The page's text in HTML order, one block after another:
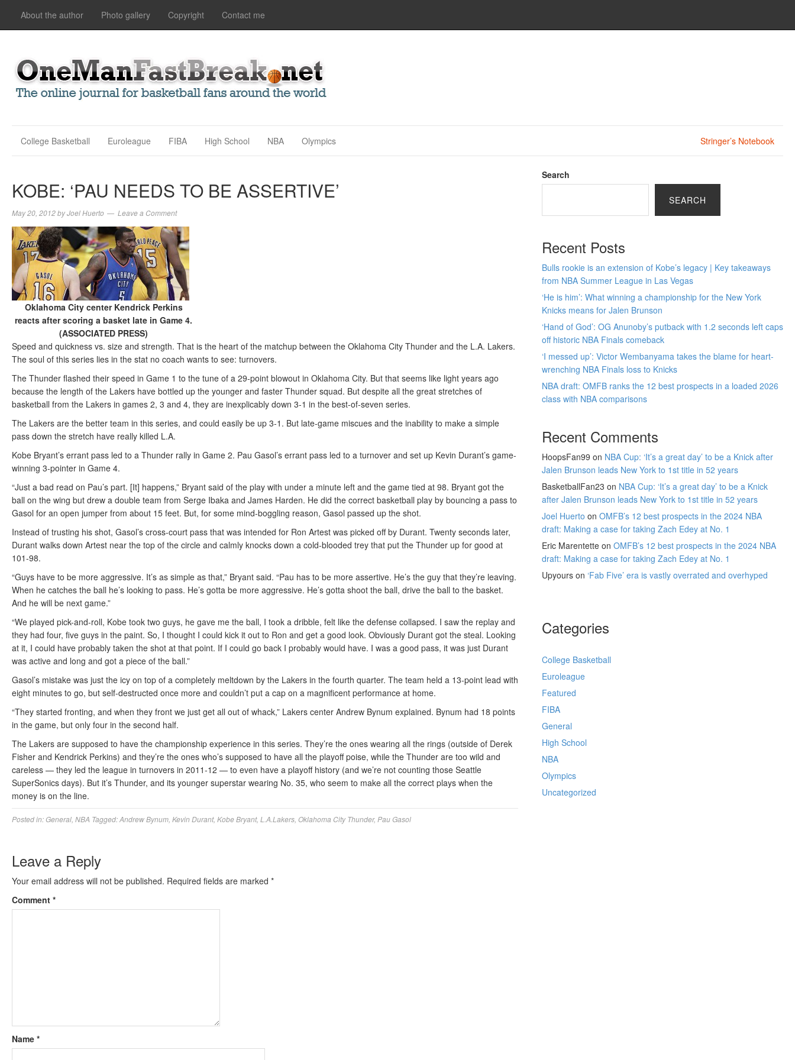
About the author Photo gallery Copyright Contact me
College Basketball Euroleague FIBA High School NBA Olympics Stringer’s Notebook
KOBE: ‘PAU NEEDS TO BE ASSERTIVE’
May 20, 2012byJoel Huerto Leave a Comment
Oklahoma City center Kendrick Perkins
reacts after scoring a basket late in Game 4.
(ASSOCIATED PRESS)
Speed and quickness vs. size and strength. That is the heart of the matchup between the Oklahoma City Thunder and the L.A. Lakers.
The soul of this series lies in the stat no coach wants to see: turnovers.
The Thunder flashed their speed in Game 1 to the tune of a 29-point blowout in Oklahoma City. But that seems like light years ago
because the length of the Lakers have bottled up the younger and faster Thunder squad. But despite all the great stretches of
basketball from the Lakers in games 2, 3 and 4, they are inexplicably down 3-1 in the best-of-seven series.
The Lakers are the better team in this series, and could easily be up 3-1. But late-game miscues and the inability to make a simple
pass down the stretch have really killed L.A.
Kobe Bryant’s errant pass led to a Thunder rally in Game 2. Pau Gasol’s errant pass led to a turnover and set up Kevin Durant’s game-
winning 3-pointer in Game 4.
“Just a bad read on Pau’s part. [It] happens,” Bryant said of the play with under a minute left and the game tied at 98. Bryant got the
ball on the wing but drew a double team from Serge Ibaka and James Harden. He did the correct basketball play by bouncing a pass to
Gasol for an open jumper from about 15 feet. But, for some mind-boggling reason, Gasol passed up the shot.
Instead of trusting his shot, Gasol’s cross-court pass that was intended for Ron Artest was picked off by Durant. Twenty seconds later,
Durant walks down Artest near the top of the circle and calmly knocks down a cold-blooded trey that put the Thunder up for good at
101-98.
“Guys have to be more aggressive. It’s as simple as that,” Bryant said. “Pau has to be more assertive. He’s the guy that they’re leaving.
When he catches the ball he’s looking to pass. He’s gotta be more aggressive. He’s gotta shoot the ball, drive the ball to the basket.
And he will be next game.”
“We played pick-and-roll, Kobe took two guys, he gave me the ball, I took a dribble, felt like the defense collapsed. I saw the replay and
they had four, five guys in the paint. So, I thought I could kick it out to Ron and get a good look. Obviously Durant got the steal. Looking
at it, I could have probably taken the shot at that point. If I could go back I probably would have. I was a good pass, it was just Durant
was active and long and got a piece of the ball.”
Gasol’s mistake was just the icy on top of a completely meltdown by the Lakers in the fourth quarter. The team held a 13-point lead with
eight minutes to go, but self-destructed once more and couldn’t put a cap on a magnificent performance at home.
“They started fronting, and when they front we just get all out of whack,” Lakers center Andrew Bynum explained. Bynum had 18 points
in the game, but only four in the second half.
The Lakers are supposed to have the championship experience in this series. They’re the ones wearing all the rings (outside of Derek
Fisher and Kendrick Perkins) and they’re the ones who’s supposed to have all the playoff poise, while the Thunder are too wild and
careless — they led the league in turnovers in 2011-12 — to even have a playoff history (and we’re not counting those Seattle
SuperSonics days). But it’s Thunder, and its younger superstar wearing No. 35, who seem to make all the correct plays when the
money is on the line.
Posted in:General NBA Tagged:Andrew Bynum Kevin Durant, Kobe Bryant, L.A.Lakers Oklahoma City Thunder, Pau Gasol
Leave a Reply
Your email address will not be published. Required fields are marked *
Comment *
Name *
Search
SEARCH
Recent Posts
Bulls rookie is an extension of Kobe’s legacy | Key takeaways
from NBA Summer League in Las Vegas
‘He is him’: What winning a championship for the New York
Knicks means for Jalen Brunson
‘Hand of God’: OG Anunoby’s putback with 1.2 seconds left caps
off historic NBA Finals comeback
‘I messed up’: Victor Wembanyama takes the blame for heart-
wrenching NBA Finals loss to Knicks
NBA draft: OMFB ranks the 12 best prospects in a loaded 2026
class with NBA comparisons
Recent Comments
HoopsFan99 on NBA Cup: ‘It’s a great day’ to be a Knick after
Jalen Brunson leads New York to 1st title in 52 years
BasketballFan23 on NBA Cup: ‘It’s a great day’ to be a Knick
after Jalen Brunson leads New York to 1st title in 52 years
Joel Huerto on OMFB’s 12 best prospects in the 2024 NBA
draft: Making a case for taking Zach Edey at No. 1
Eric Marentette on OMFB’s 12 best prospects in the 2024 NBA
draft: Making a case for taking Zach Edey at No. 1
Upyours on ‘Fab Five’ era is vastly overrated and overhyped
Categories
College Basketball
Euroleague
Featured
FIBA
General
High School
NBA
Olympics
Uncategorized